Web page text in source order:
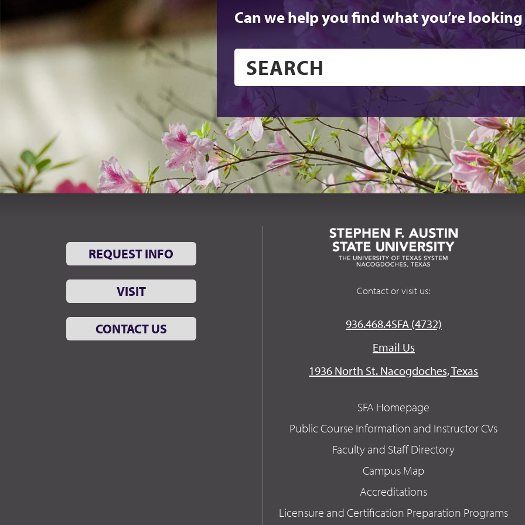
Can we help you find what you’re
REQUEST INFO
VISIT
CONTACT US
Contact or visit us:
936.468.4SFA (4732)
Email Us
1936 North St. Nacogdoches, Texas
SFA Homepage
Public Course Information and Instructor CVs
Faculty and Staff Directory
Campus Map
Accreditations
Licensure and Certification Preparation Programs